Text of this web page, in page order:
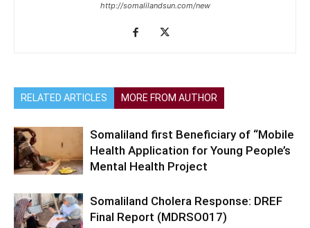
http://somalilandsun.com/new
RELATED ARTICLES MORE FROM AUTHOR
Somaliland first Beneficiary of “Mobile
Health Application for Young People’s
Mental Health Project
Somaliland Cholera Response: DREF
Final Report (MDRSO017)